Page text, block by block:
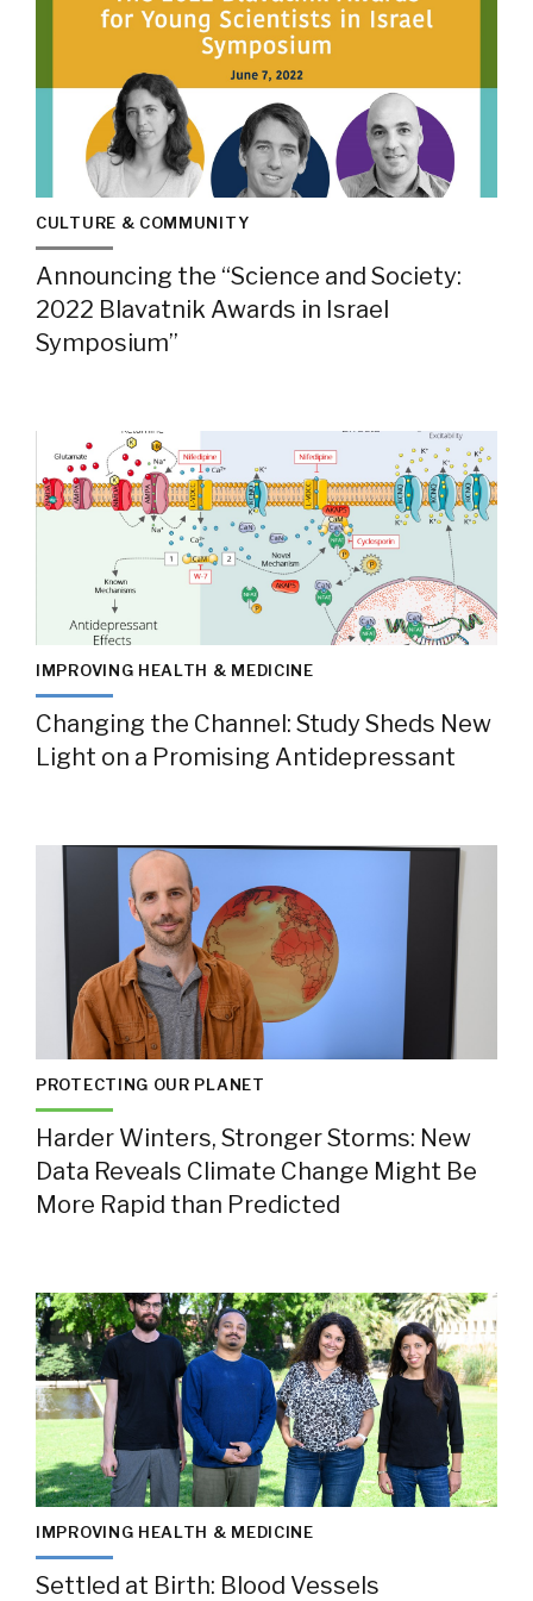
CULTURE & COMMUNITY
Announcing the “Science and Society:
2022 Blavatnik Awards in Israel
Symposium”
IMPROVING HEALTH & MEDICINE
Changing the Channel: Study Sheds New
Light on a Promising Antidepressant
PROTECTING OUR PLANET
Harder Winters, Stronger Storms: New
Data Reveals Climate Change Might Be
More Rapid than Predicted
IMPROVING HEALTH & MEDICINE
Settled at Birth: Blood Vessels